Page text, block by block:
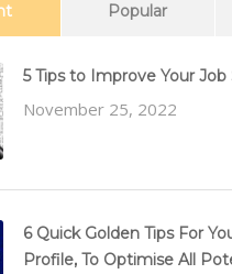
Popular
5 Tips to Improve Your Job
November 25, 2022
6 Quick Golden Tips For
Profile, To Optimise All